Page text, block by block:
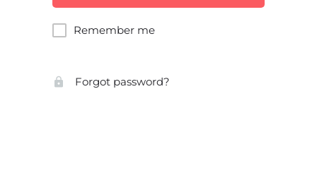
Remember me
Forgot password?